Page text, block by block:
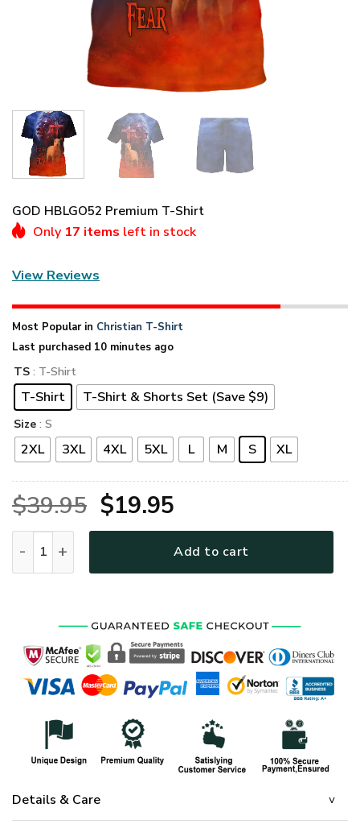
GOD HBLGO52 Premium T-Shirt
Only 17 items left in stock
View Reviews
Most Popular in Christian T-Shirt
Last purchased 10 minutes ago
TS : T-Shirt
T-Shirt T-Shirt & Shorts Set (Save $9)
Size : S
2XL 3XL 4XL 5XL L M S XL
$39.95 Original
price
was:
$19.95Current
price
is:
Add to cart
Details & Care